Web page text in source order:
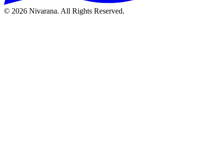
© 2026 Nivarana. All Rights Reserved.